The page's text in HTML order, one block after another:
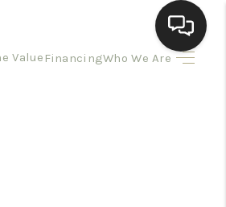
Value FinancingWho We Are